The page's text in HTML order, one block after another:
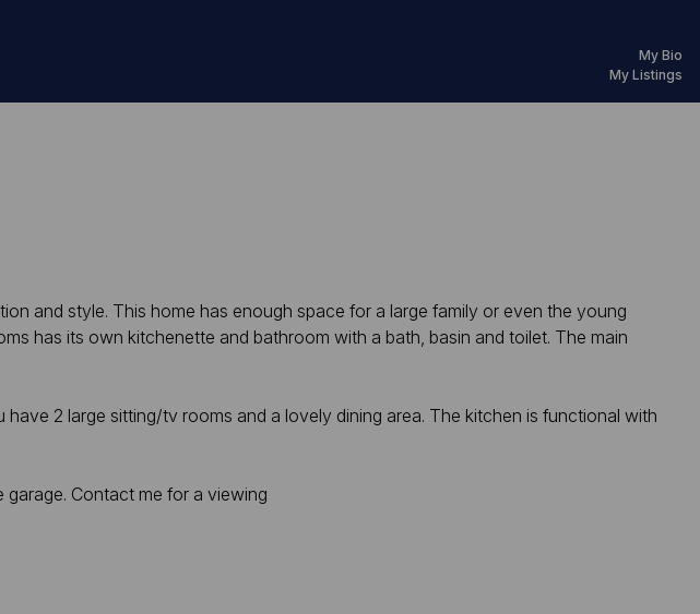
My Bio
My Listings
and style. This home has enough space for a large family or even the young
has its own kitchenette and bathroom with a bath, basin and toilet. The main
2 large sitting/tv rooms and a lovely dining area. The kitchen is functional with
Contact me for a viewing